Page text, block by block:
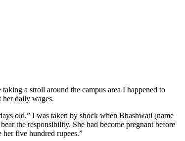
a stroll around the campus area I happened to
daily wages.
old.” I was taken by shock when Bhashwati (name
the responsibility. She had become pregnant before
five hundred rupees.”